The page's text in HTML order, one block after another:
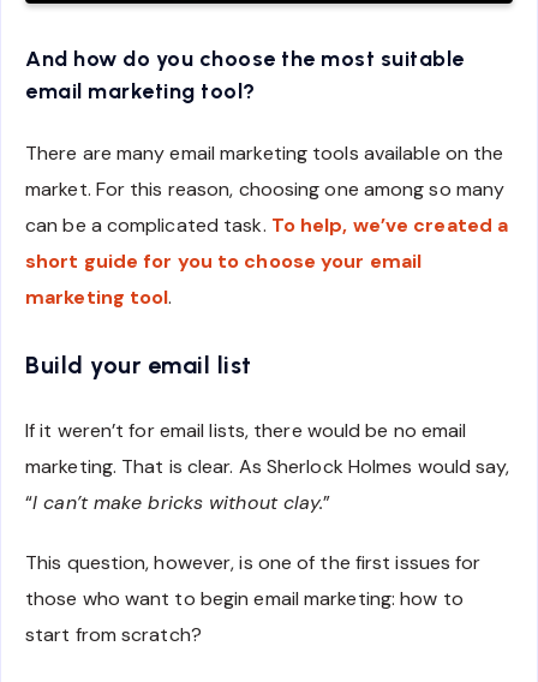
And how do you choose the most suitable
email marketing tool?
There are many email marketing tools available on the
market. For this reason, choosing one among so many
can be a complicated task. To help, we’ve created a
short guide for you to choose your email
marketing tool.
Build your email list
If it weren’t for email lists, there would be no email
marketing. That is clear. As Sherlock Holmes would say,
“I can’t make bricks without clay.”
This question, however, is one of the first issues for
those who want to begin email marketing: how to
start from scratch?